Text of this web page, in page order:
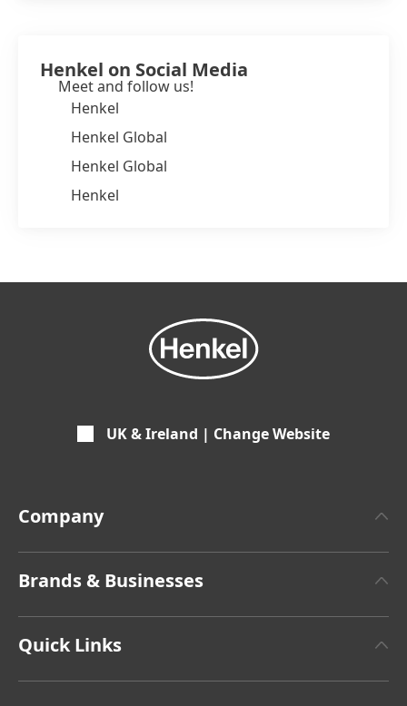
Henkel on Social Media
Meet and follow us!
Henkel
Henkel Global
Henkel Global
Henkel
UK & Ireland | Change Website
Company
Latest Press Releases
Sustainable Impact Report
Brands & Businesses
Quick Links